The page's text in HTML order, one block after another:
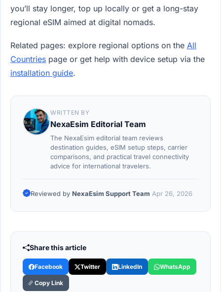
you’ll stay longer, top up locally or get a long-stay
regional eSIM aimed at digital nomads.
Related pages: explore regional options on the All
Countries page or get help with device setup via the
installation guide.
WRITTEN BY
NexaEsim Editorial Team
The NexaEsim editorial team reviews
destination guides, eSIM setup steps, carrier
comparisons, and practical travel connectivity
advice for international travelers.
Reviewed by NexaEsim Support Team Apr 26, 2026
Share this article
Facebook Twitter LinkedIn WhatsApp
Copy Link